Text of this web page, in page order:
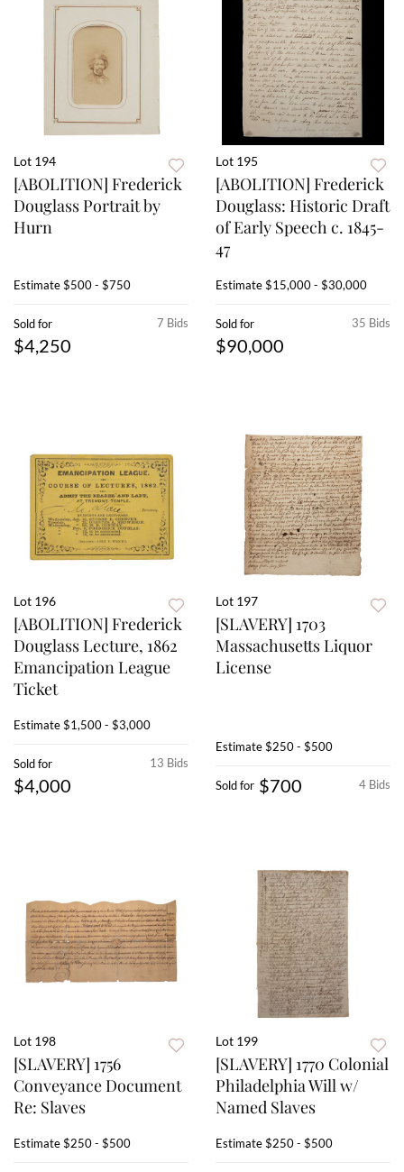
Lot 194
[ABOLITION] Frederick
Douglass Portrait by
Hurn
Estimate$500 - $750
7 Bids
Sold for
$4,250
Lot 195
[ABOLITION] Frederick
Douglass: Historic Draft
of Early Speech c. 1845-
47
Estimate$15,000 - $30,000
35 Bids
Sold for
$90,000
Lot 196
[ABOLITION] Frederick
Douglass Lecture, 1862
Emancipation League
Ticket
Estimate$1,500 - $3,000
13 Bids
Sold for
$4,000
Lot 197
[SLAVERY] 1703
Massachusetts Liquor
License
Estimate$250 - $500
4 Bids
Sold for $700
Lot 198
[SLAVERY] 1756
Conveyance Document
Re: Slaves
Estimate$250 - $500
Lot 199
[SLAVERY] 1770 Colonial
Philadelphia Will w/
Named Slaves
Estimate$250 - $500